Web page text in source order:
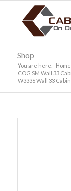
Shop
You are here: Home
COG SM Wall 33
W3336 Wall 33